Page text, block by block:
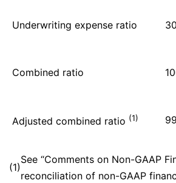
Underwriting expense ratio
Combined ratio
Adjusted combined ratio (1)
(1)
See “Comments on Non-GAAP
reconciliation of non-GAAP